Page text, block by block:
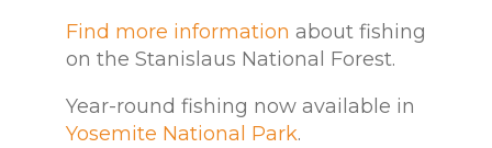
Find more information about fishing
on the Stanislaus National Forest.
Year-round fishing now available in
Yosemite National Park.